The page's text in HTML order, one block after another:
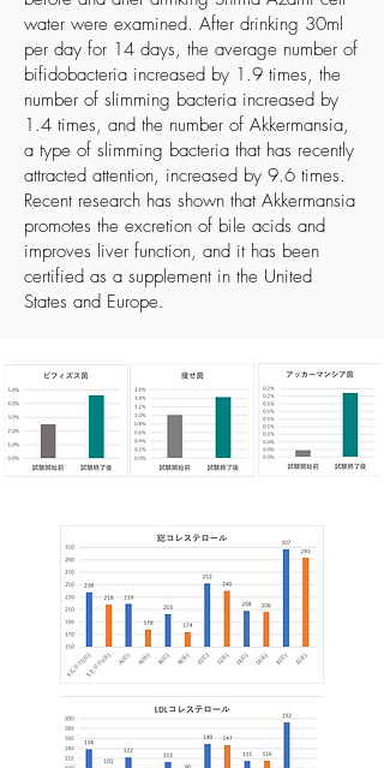
water were examined. After drinking 30ml
per day for 14 days, the average number of
bifidobacteria increased by 1.9 times, the
number of slimming bacteria increased by
1.4 times, and the number of Akkermansia,
a type of slimming bacteria that has recently
attracted attention, increased by 9.6 times.
Recent research has shown that Akkermansia
promotes the excretion of bile acids and
improves liver function, and it has been
certified as a supplement in the United
States and Europe.